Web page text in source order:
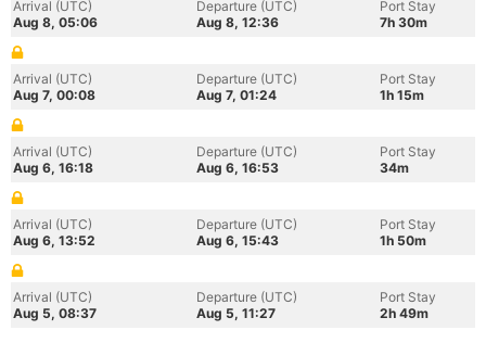
Arrival (UTC)
Aug 8, 05:06
Departure (UTC)
Aug 8, 12:36
Port Stay
7h 30m
Arrival (UTC)
Aug 7, 00:08
Departure (UTC)
Aug 7, 01:24
Port Stay
1h 15m
Arrival (UTC)
Aug 6, 16:18
Departure (UTC)
Aug 6, 16:53
Port Stay
34m
Arrival (UTC)
Aug 6, 13:52
Departure (UTC)
Aug 6, 15:43
Port Stay
1h 50m
Arrival (UTC)
Aug 5, 08:37
Departure (UTC)
Aug 5, 11:27
Port Stay
2h 49m